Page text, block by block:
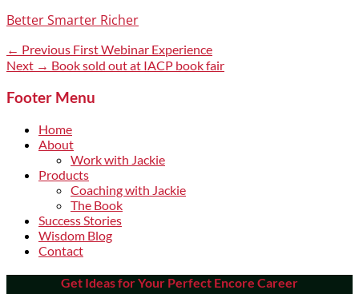
Categories
Better Smarter Richer
Post
navigation
← Previous Previous
post:
First Webinar Experience
Next → Next
Book sold out at IACP book fair
Footer Menu
Home
About
Work with Jackie
Products
Coaching with Jackie
The Book
Success Stories
Wisdom Blog
Contact
Get Ideas for Your Perfect Encore Career